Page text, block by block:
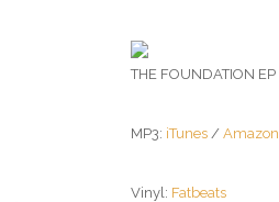
THE FOUNDATION EP
MP3: iTunes / Amazon
Vinyl: Fatbeats